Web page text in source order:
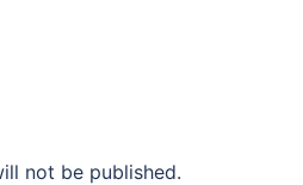
not be published.